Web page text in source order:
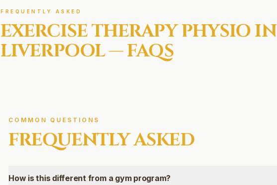
FREQUENTLY ASKED
EXERCISE THERAPYPHYSIO IN
LIVERPOOL— FAQS
COMMON QUESTIONS
FREQUENTLY ASKED
How is this different from a gym program?